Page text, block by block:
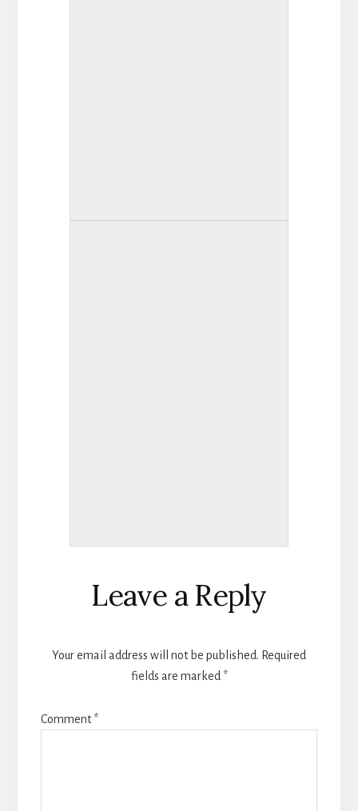
Reader
Interactions
Leave a Reply
Your email address will not be published. Required
fields are marked *
Comment*